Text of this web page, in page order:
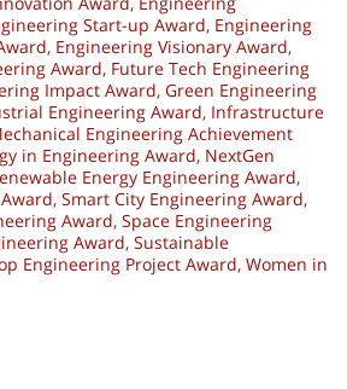
Start-up Award, Engineering
, Engineering Visionary Award,
Award, Future Tech Engineering
Impact Award, Green Engineering
Engineering Award, Infrastructure
Engineering Achievement
in Engineering Award, NextGen
Energy Engineering Award,
, Smart City Engineering Award,
Award, Space Engineering
Award, Sustainable
Engineering Project Award, Women in